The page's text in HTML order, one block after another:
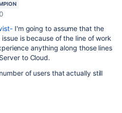
I'm going to assume that the
is because of the line of work
anything along those lines
to Cloud.
of users that actually still